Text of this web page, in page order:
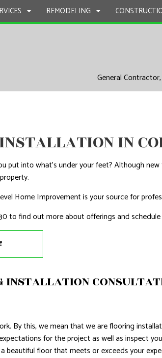
COMMERCIAL
GENERAL
HARDWOOD FLOORS
HVAC
RESIDENTIAL ROOF
REMODELING
DECK CONSTRUCTION
General
IN
put into what’s under your feet? Although
Home Improvement is your source for
to find out more about offerings and
INSTALLATION
By this, we mean that we are flooring
for the project as well as inspect
beautiful floor that meets or exceeds your